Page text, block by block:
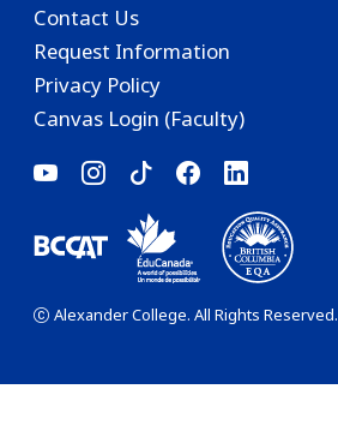
Contact Us
Request Information
Privacy Policy
Canvas Login (Faculty)
Alexander College. All Rights Reserved.